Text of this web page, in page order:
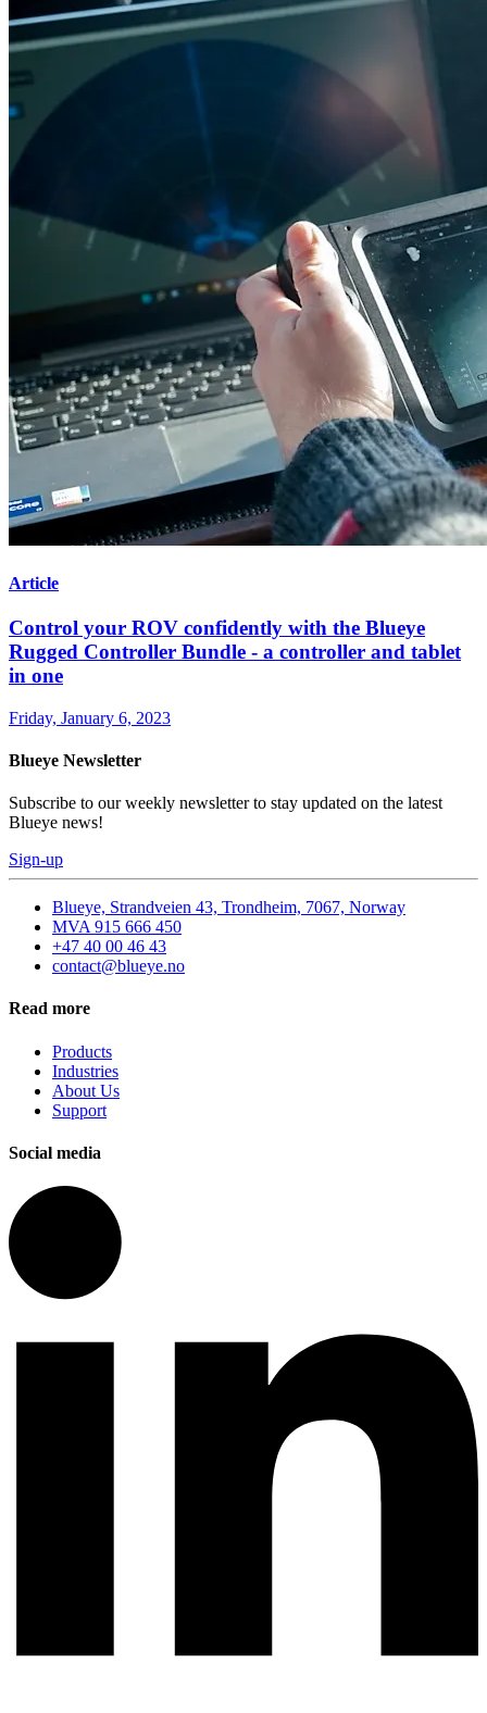
Article
Control your ROV confidently with the Blueye
Rugged Controller Bundle - a controller and tablet
in one
Friday, January 6, 2023
Blueye Newsletter
Subscribe to our weekly newsletter to stay updated on the latest
Blueye news!
Sign-up
Blueye, Strandveien 43, Trondheim, 7067, Norway
MVA 915 666 450
+47 40 00 46 43
contact@blueye.no
Read more
Products
Industries
About Us
Support
Social media